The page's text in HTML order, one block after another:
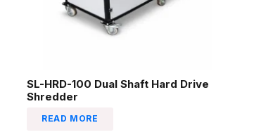
SL-HRD-100 Dual Shaft Hard Drive
Shredder
READ MORE